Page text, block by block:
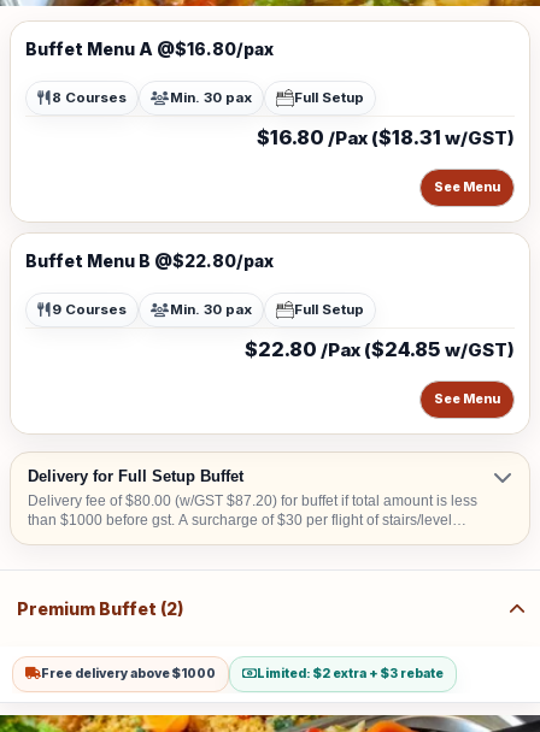
Buffet Menu A @$16.80/pax
8 Courses Min. 30 pax Full Setup
$16.80 /Pax ($18.31 w/GST)
See Menu
Buffet Menu B @$22.80/pax
9 Courses Min. 30 pax Full Setup
$22.80 /Pax ($24.85 w/GST)
See Menu
Delivery for Full Setup Buffet
Delivery fee of $80.00 (w/GST $87.20) for buffet if total amount is less
than $1000 before gst. A surcharge of $30 per flight of stairs/level
will apply for deliveries scheduled before 8:00 AM. Surcharge of S$50
will apply for collection & teardown services carried out after 10:00 PM
Premium Buffet (2)
Free delivery above $1000 Limited: $2 extra + $3 rebate